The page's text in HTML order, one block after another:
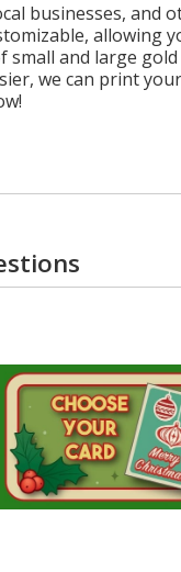
businesses, and
allowing
small and large
we can print